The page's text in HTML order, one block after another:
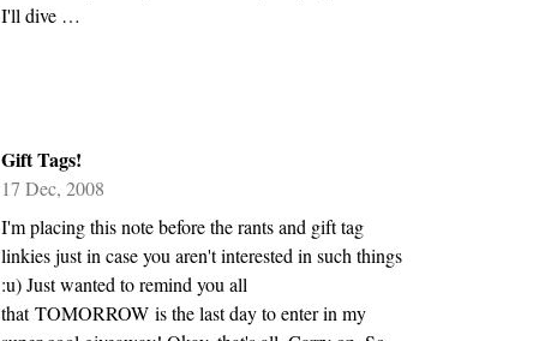
I'll dive …
Gift Tags!
17 Dec, 2008
I'm placing this note before the rants and gift tag
linkies just in case you aren't interested in such things
:u) Just wanted to remind you all
that TOMORROW is the last day to enter in my